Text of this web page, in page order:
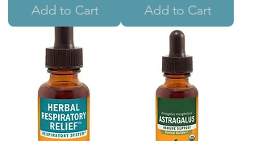
Add to Cart Add to Cart